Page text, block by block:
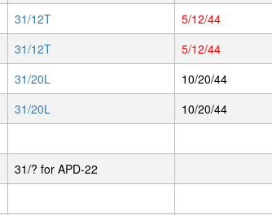
31/12T 5/12/44
31/12T 5/12/44
31/20L 10/20/44
31/20L 10/20/44
31/? for APD-22